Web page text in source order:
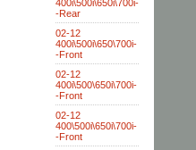
400i\500i\650i\700i-
-Rear
02-12
400i\500i\650\700i-
-Front
02-12
400i\500\650i\700i-
-Front
02-12
400\500i\650i\700i-
-Front